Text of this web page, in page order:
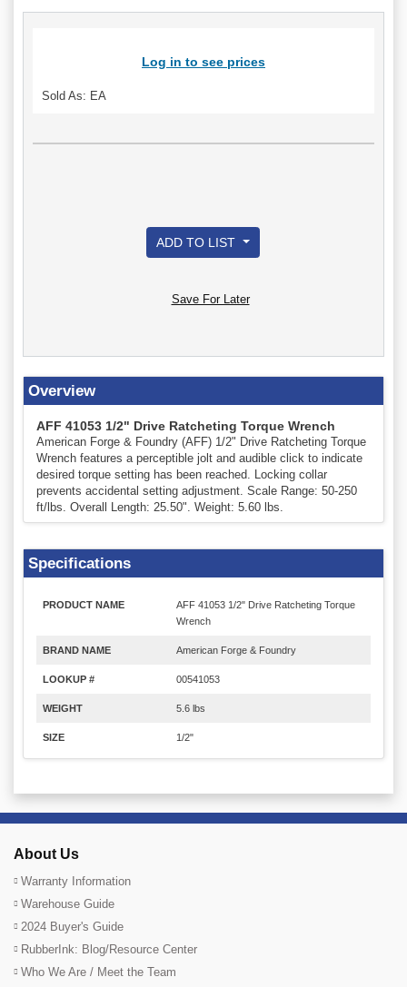
Log in to see prices
Sold As: EA
ADD TO LIST
Save For Later
Overview
AFF 41053 1/2" Drive Ratcheting Torque Wrench
American Forge & Foundry (AFF) 1/2" Drive Ratcheting Torque
Wrench features a perceptible jolt and audible click to indicate
desired torque setting has been reached. Locking collar
prevents accidental setting adjustment. Scale Range: 50-250
ft/lbs. Overall Length: 25.50". Weight: 5.60 lbs.
Specifications
PRODUCT NAME
AFF 41053 1/2" Drive Ratcheting Torque
Wrench
BRAND NAME American Forge & Foundry
LOOKUP # 00541053
WEIGHT 5.6 lbs
SIZE 1/2"
About Us
Warranty Information
Warehouse Guide
2024 Buyer's Guide
RubberInk: Blog/Resource Center
Who We Are / Meet the Team